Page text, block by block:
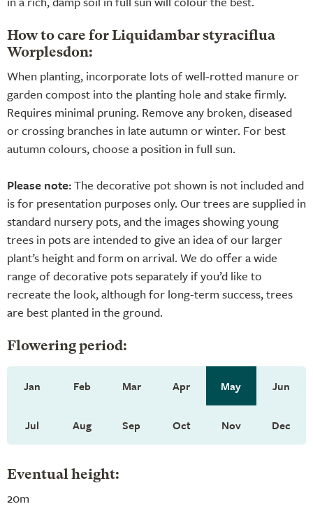
How to care for Liquidambar styraciflua
Worplesdon:
When planting, incorporate lots of well-rotted manure or
garden compost into the planting hole and stake firmly.
Requires minimal pruning. Remove any broken, diseased
or crossing branches in late autumn or winter. For best
autumn colours, choose a position in full sun.
Please note:The decorative pot shown is not included and
is for presentation purposes only. Our trees are supplied in
standard nursery pots, and the images showing young
trees in pots are intended to give an idea of our larger
plant’s height and form on arrival. We do offer a wide
range of decorative pots separately if you’d like to
recreate the look, although for long-term success, trees
are best planted in the ground.
Flowering period:
Jan Feb Mar Apr May Jun
Jul Aug Sep Oct Nov Dec
Eventual height:
20m